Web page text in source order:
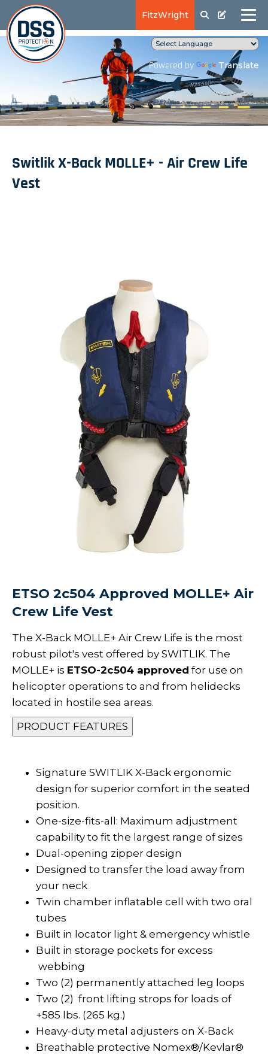
FitzWright
Powered by Translate
Switlik X-Back MOLLE+ - Air Crew Life
Vest
ETSO 2c504 Approved MOLLE+ Air
Crew Life Vest
The X-Back MOLLE+ Air Crew Life is the most
robust pilot's vest offered by SWITLIK. The
MOLLE+ is ETSO-2c504 approved for use on
helicopter operations to and from helidecks
located in hostile sea areas.
PRODUCT FEATURES
Signature SWITLIK X-Back ergonomic
design for superior comfort in the seated
position.
One-size-fits-all: Maximum adjustment
capability to fit the largest range of sizes
Dual-opening zipper design
Designed to transfer the load away from
your neck
Twin chamber inflatable cell with two oral
tubes
Built in locator light & emergency whistle
Built in storage pockets for excess
webbing
Two (2) permanently attached leg loops
Two (2) front lifting strops for loads of
+585 lbs. (265 kg.)
Heavy-duty metal adjusters on X-Back
Breathable protective Nomex®/Kevlar®